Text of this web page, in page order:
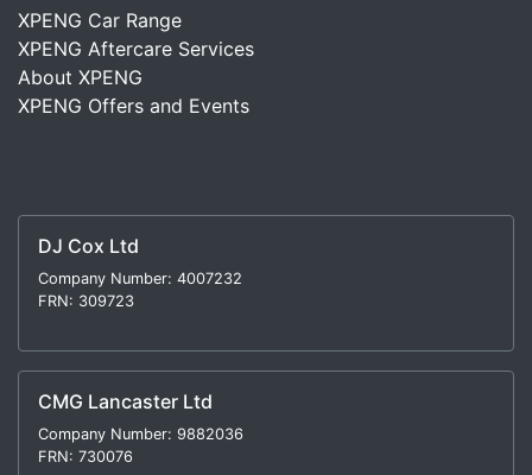
XPENG Car Range
XPENG Aftercare Services
About XPENG
XPENG Offers and Events
DJ Cox Ltd
Company Number: 4007232
FRN: 309723
CMG Lancaster Ltd
Company Number: 9882036
FRN: 730076